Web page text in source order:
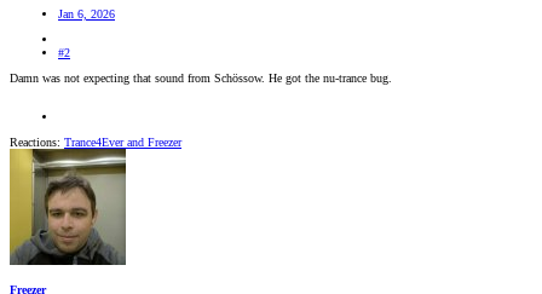
Jan 6, 2026
#2
Damn was not expecting that sound from Schössow. He got the nu-trance bug.
Reactions: Trance4Everand Freezer
Freezer